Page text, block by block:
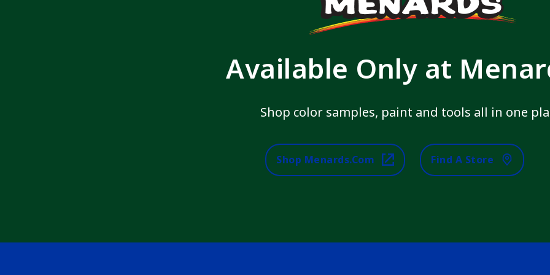
Available Only at
Shop color samples, paint and tools all in one
Shop Menards.com Find A Store